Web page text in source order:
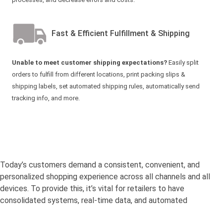
Fast & Efficient Fulfillment & Shipping
Unable to meet customer shipping expectations? Easily split
orders to fulfill from different locations, print packing slips &
shipping labels, set automated shipping rules, automatically send
tracking info, and more.
Today’s customers demand a consistent, convenient, and
personalized shopping experience across all channels and all
devices. To provide this, it’s vital for retailers to have
consolidated systems, real-time data, and automated